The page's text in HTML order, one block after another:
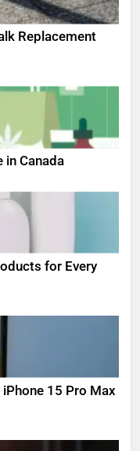
Replacement
in Canada
for Every
15 Pro Max